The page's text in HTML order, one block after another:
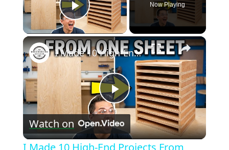
Play Video
Now Playing
×
Play
Video
I Made 10 High-End Projects From One Sheet of Plywood
Watch on